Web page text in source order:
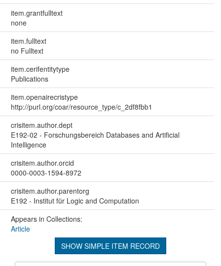
item.grantfulltext
none
item.fulltext
no Fulltext
item.cerifentitytype
Publications
item.openairecristype
http://purl.org/coar/resource_type/c_2df8fbb1
crisitem.author.dept
E192-02 - Forschungsbereich Databases and Artificial
Intelligence
crisitem.author.orcid
0000-0003-1594-8972
crisitem.author.parentorg
E192 - Institut für Logic and Computation
Appears in Collections:
Article
SHOW SIMPLE ITEM RECORD